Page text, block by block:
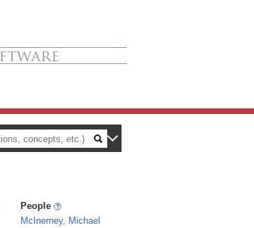
People
McInerney, Michael